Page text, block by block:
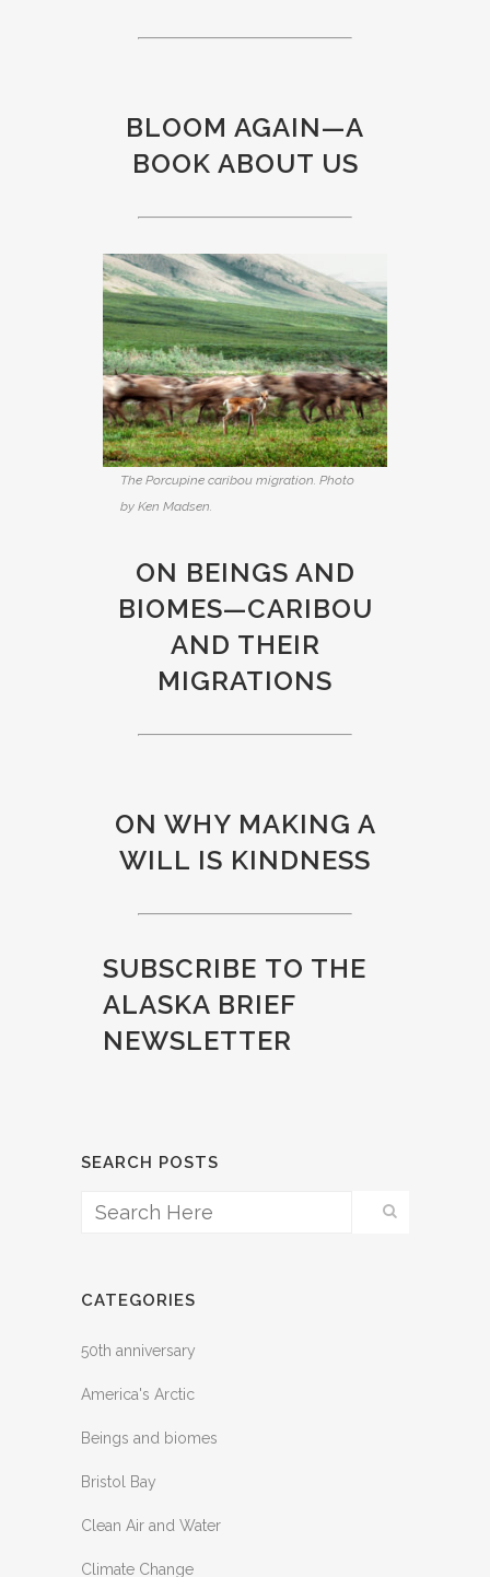
BLOOM AGAIN—A
BOOK ABOUT US
The Porcupine caribou migration. Photo
by Ken Madsen.
ON BEINGS AND
BIOMES—CARIBOU
AND THEIR
MIGRATIONS
ON WHY MAKING A
WILL IS KINDNESS
SUBSCRIBE TO THE
ALASKA BRIEF
NEWSLETTER
SEARCH POSTS
CATEGORIES
50th anniversary
America's Arctic
Beings and biomes
Bristol Bay
Clean Air and Water
Climate Change